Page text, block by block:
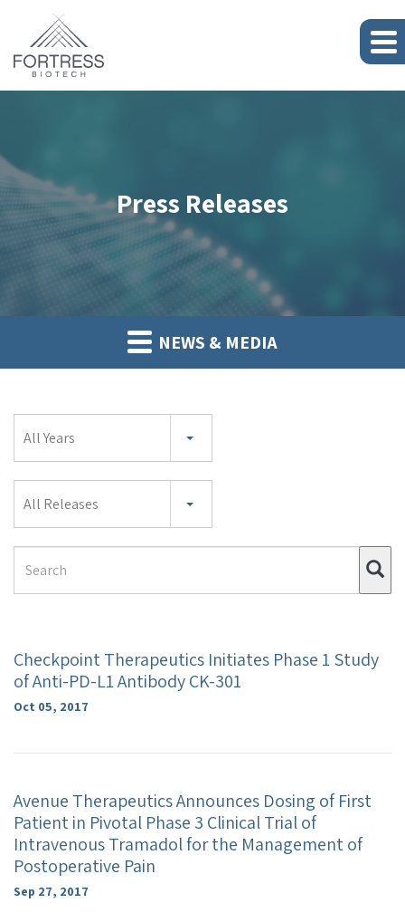
Press Releases
NEWS & MEDIA
All Years
All Releases
Term
Checkpoint Therapeutics Initiates Phase 1 Study
of Anti-PD-L1 Antibody CK-301
Oct 05, 2017
Avenue Therapeutics Announces Dosing of First
Patient in Pivotal Phase 3 Clinical Trial of
Intravenous Tramadol for the Management of
Postoperative Pain
Sep 27, 2017